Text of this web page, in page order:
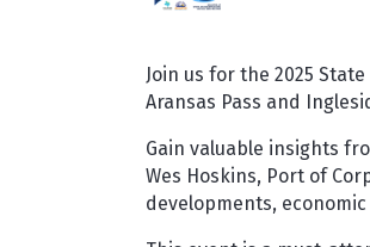
Join us for the 2025
Aransas Pass and
Gain valuable insights
Wes Hoskins, Port of
developments,